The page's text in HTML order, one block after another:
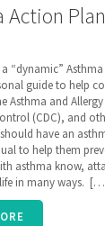
Action
“dynamic”
guide to help
Asthma and
(CDC), and
have an
to help them
asthma know,
in many ways.